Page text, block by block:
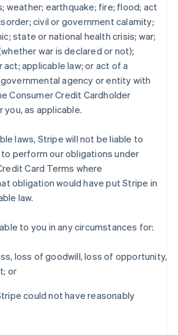
weather; earthquake; fire; flood; act
civil or government calamity;
state or national health crisis; war;
war is declared or not);
applicable law; or act of a
agency or entity with
Consumer Credit Cardholder
you, as applicable.
laws, Stripe will not be liable to
perform our obligations under
Card Terms where
obligation would have put Stripe in
law.
to you in any circumstances for:
loss of goodwill, loss of opportunity,
or
could not have reasonably